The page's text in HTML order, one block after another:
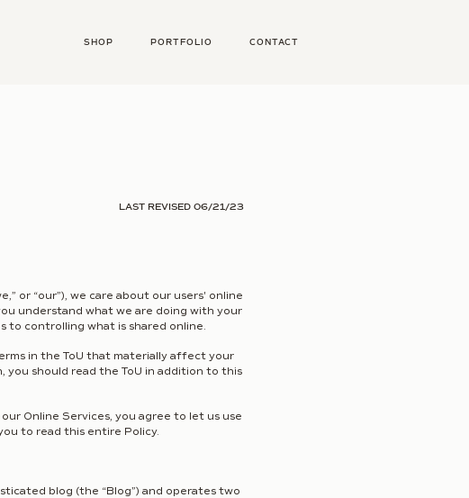
SHOP PORTFOLIO CONTACT
LAST REVISED 06/21/23
or “our”), we care about our users' online
understand what we are doing with your
to controlling what is shared online.
in the ToU that materially affect your
you should read the ToU in addition to this
Online Services, you agree to let us use
to read this entire Policy.
blog (the “Blog”) and operates two